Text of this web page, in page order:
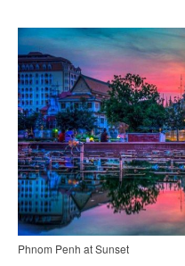
Phnom Penh at Sunset